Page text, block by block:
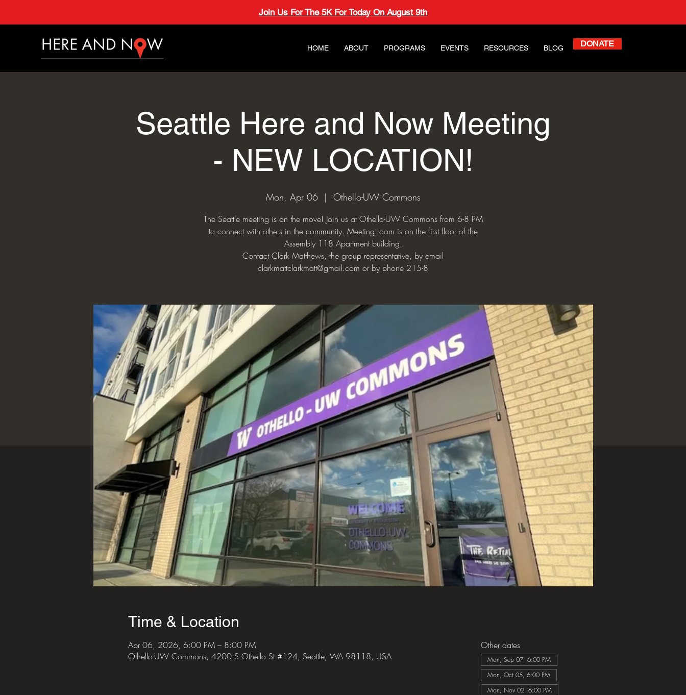
Join Us For The 5K For Today On August 9th
HOME ABOUT PROGRAMS EVENTS RESOURCES BLOG DONATE
Seattle Here and Now Meeting
- NEW LOCATION!
Mon, Apr 06
  |
Othello-UW Commons
The Seattle meeting is on the move! Join us at Othello-UW Commons from 6-8 PM
to connect with others in the community. Meeting room is on the first floor of the
Assembly 118 Apartment building.
Contact Clark Matthews, the group representative, by email
clarkmattclarkmatt@gmail.com or by phone 215-8
Time & Location
Apr 06, 2026, 6:00 PM – 8:00 PM
Othello-UW Commons, 4200 S Othello St #124, Seattle, WA 98118, USA
Other dates
Mon, Sep 07, 6:00 PM
Mon, Oct 05, 6:00 PM
Mon, Nov 02, 6:00 PM